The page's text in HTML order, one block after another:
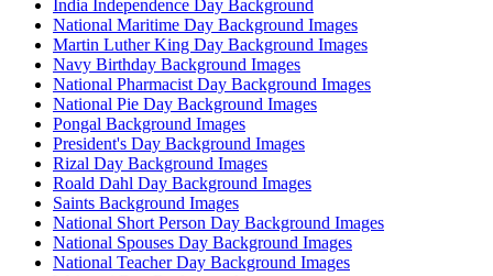
India Independence Day Background
National Maritime Day Background Images
Martin Luther King Day Background Images
Navy Birthday Background Images
National Pharmacist Day Background Images
National Pie Day Background Images
Pongal Background Images
President's Day Background Images
Rizal Day Background Images
Roald Dahl Day Background Images
Saints Background Images
National Short Person Day Background Images
National Spouses Day Background Images
National Teacher Day Background Images